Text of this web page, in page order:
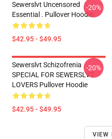
Sewerslvt Uncensored
Essential . Pullover Hoodie
$42.95 - $49.95
-20%
Sewerslvt Schizofrenia
SPECIAL FOR SEWERSLVT
LOVERS Pullover Hoodie
$42.95 - $49.95
-20%
VIEW